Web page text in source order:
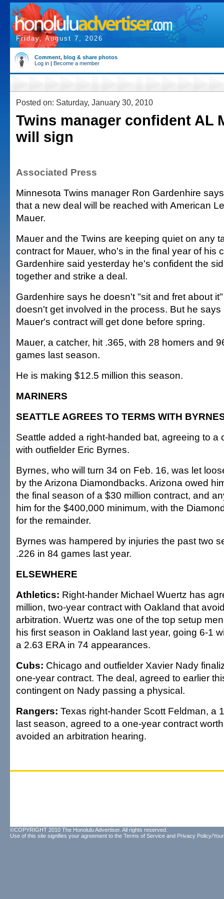
Friday, August 7, 2026
Comment, blog & share photos
Log in | Become a member
Posted on: Saturday, January 30, 2010
Twins manager confident AL
will sign
Associated Press
Minnesota Twins manager Ron Gardenhire
that a new deal will be reached with American
Mauer.
Mauer and the Twins are keeping quiet on any
contract for Mauer, who's in the final year of his
Gardenhire said yesterday he's confident the
together and strike a deal.
Gardenhire says he doesn't "sit and fret about
doesn't get involved in the process. But he
Mauer's contract will get done before spring.
Mauer, a catcher, hit .365, with 28 homers and
games last season.
He is making $12.5 million this season.
MARINERS
SEATTLE AGREES TO TERMS WITH
Seattle added a right-handed bat, agreeing to a
with outfielder Eric Byrnes.
Byrnes, who will turn 34 on Feb. 16, was let
by the Arizona Diamondbacks. Arizona owed
the final season of a $30 million contract, and
him for the $400,000 minimum, with the
for the remainder.
Byrnes was hampered by injuries the past two
.226 in 84 games last year.
ELSEWHERE
Athletics: Right-hander Michael Wuertz has
million, two-year contract with Oakland that
arbitration. Wuertz was one of the top setup
his first season in Oakland last year, going 6-1
a 2.63 ERA in 74 appearances.
Cubs: Chicago and outfielder Xavier Nady
one-year contract. The deal, agreed to earlier
contingent on Nady passing a physical.
Rangers: Texas right-hander Scott Feldman, a
last season, agreed to a one-year contract
avoided an arbitration hearing.
©COPYRIGHT 2010 The Honolulu Advertiser. All rights reserved.
Use of this site signifies your agreement to the Terms of Service and Privacy Policy/